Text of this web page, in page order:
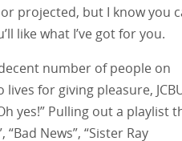
projected, but I know you
like what I’ve got for you.
number of people on
for giving pleasure,
yes!” Pulling out a playlist
News”, “Sister Ray